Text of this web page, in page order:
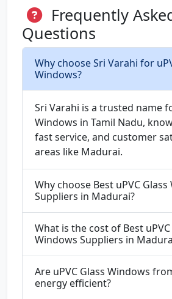
Frequently
Questions
Why choose Sri Varahi for
Windows?
Sri Varahi is a trusted name
Windows in Tamil Nadu,
fast service, and customer
areas like Madurai.
Why choose Best uPVC
Suppliers in Madurai?
What is the cost of Best uPVC
Windows Suppliers in
Are uPVC Glass Windows
energy efficient?